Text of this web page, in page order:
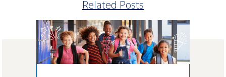
Related Posts